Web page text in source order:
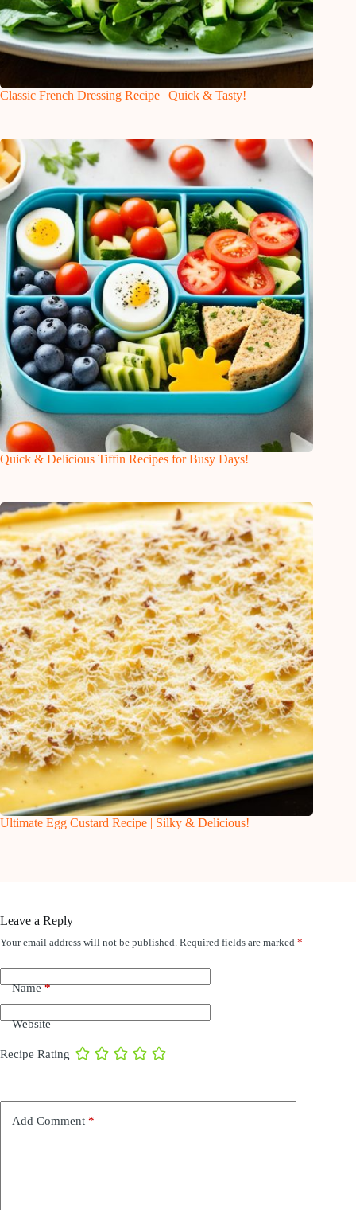
Classic French Dressing Recipe | Quick & Tasty!
Quick & Delicious Tiffin Recipes for Busy Days!
Ultimate Egg Custard Recipe | Silky & Delicious!
Leave a Reply
Your email address will not be published. Required fields are marked *
Name*
Website
Recipe Rating
Add Comment *